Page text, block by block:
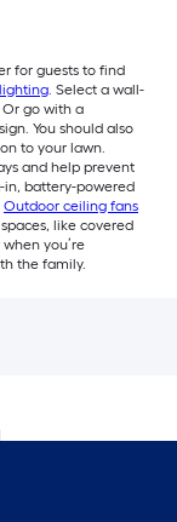
for guests to find
. Select a wall-
go with a
You should also
to your lawn.
and help prevent
in, battery-powered
Outdoor ceiling fans
like covered
you’re
the family.